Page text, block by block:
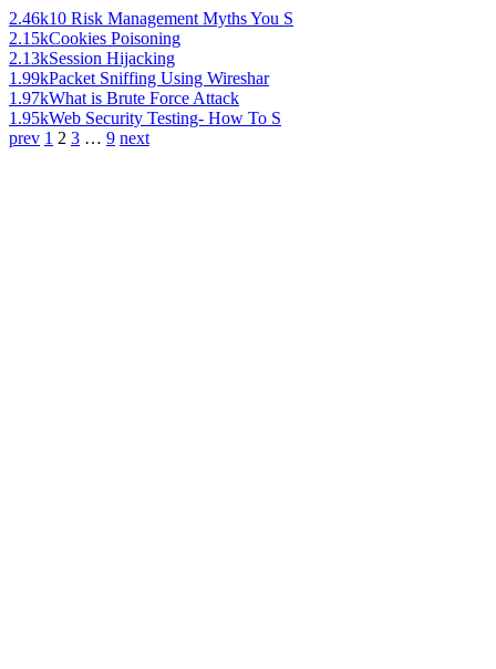
2.46k10 Risk Management Myths You S
2.15kCookies Poisoning
2.13kSession Hijacking
1.99kPacket Sniffing Using Wireshar
1.97kWhat is Brute Force Attack
1.95kWeb Security Testing- How To S
prev 1 2 3 … 9 next